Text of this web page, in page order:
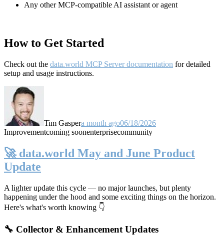
Any other MCP-compatible AI assistant or agent
How to Get Started
Check out the data.world MCP Server documentation for detailed
setup and usage instructions.
Tim Gaspera month ago06/18/2026
Improvementcoming soonenterprisecommunity
🚀 data.world May and June Product
Update
A lighter update this cycle — no major launches, but plenty
happening under the hood and some exciting things on the horizon.
Here's what's worth knowing 👇
🔧 Collector & Enhancement Updates